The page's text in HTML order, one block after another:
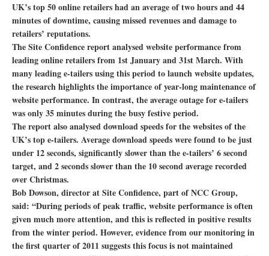
UK’s top 50 online retailers had an average of two hours and 44
minutes of downtime, causing missed revenues and damage to
retailers’ reputations.
The Site Confidence report analysed website performance from
leading online retailers from 1st January and 31st March. With
many leading e-tailers using this period to launch website updates,
the research highlights the importance of year-long maintenance of
website performance. In contrast, the average outage for e-tailers
was only 35 minutes during the busy festive period.
The report also analysed download speeds for the websites of the
UK’s top e-tailers. Average download speeds were found to be just
under 12 seconds, significantly slower than the e-tailers’ 6 second
target, and 2 seconds slower than the 10 second average recorded
over Christmas.
Bob Dowson, director at Site Confidence, part of NCC Group,
said: “During periods of peak traffic, website performance is often
given much more attention, and this is reflected in positive results
from the winter period. However, evidence from our monitoring in
the first quarter of 2011 suggests this focus is not maintained